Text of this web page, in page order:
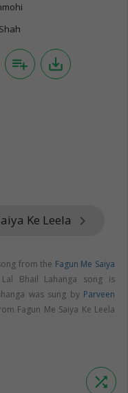
playlist_add save_alt
Ke Leela keyboard_arrow_right
from the Fagun Me Saiya
Bhail Lahanga song is
was sung by Parveen
Fagun Me Saiya Ke Leela
shuffle